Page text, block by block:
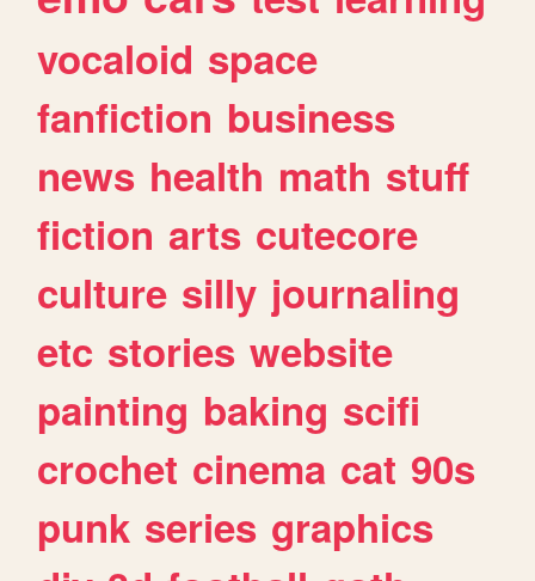
vocaloid space
fanfiction business
news health math stuff
fiction arts cutecore
culture silly journaling
etc stories website
painting baking scifi
crochet cinema cat 90s
punk series graphics